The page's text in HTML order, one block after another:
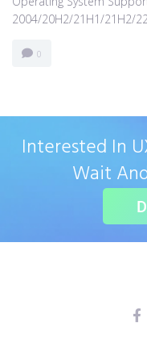
2004/20H2/21H1/21H2/
0
Interested In
Wait